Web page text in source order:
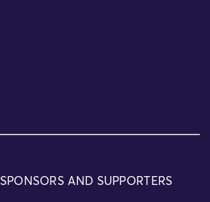
AND SUPPORTERS